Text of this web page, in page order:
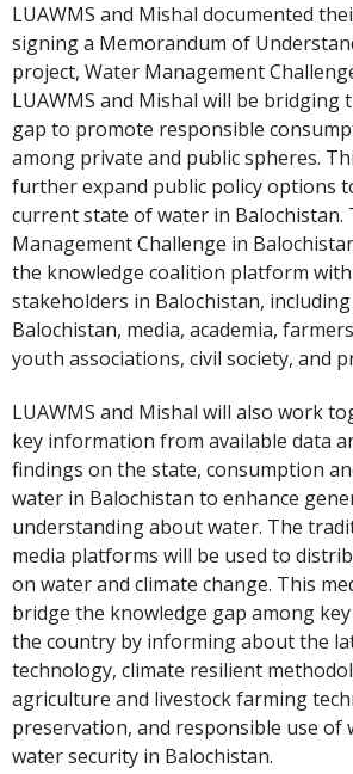
LUAWMS and Mishal documented
signing a Memorandum of
project, Water Management
LUAWMS and Mishal will be
gap to promote responsible
among private and public spheres.
further expand public policy options
current state of water in Balochistan.
Management Challenge in
the knowledge coalition platform
stakeholders in Balochistan,
Balochistan, media, academia,
youth associations, civil society, and
LUAWMS and Mishal will also work
key information from available data
findings on the state, consumption
water in Balochistan to enhance
understanding about water. The
media platforms will be used to
on water and climate change. This
bridge the knowledge gap among
the country by informing about the
technology, climate resilient
agriculture and livestock farming
preservation, and responsible use of
water security in Balochistan.